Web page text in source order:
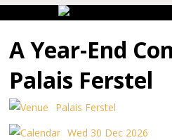
A Year-End
Palais Ferstel
Palais Ferstel
Wed 30 Dec 2026